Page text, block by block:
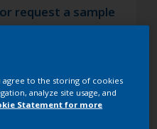
request a sample
agree to the storing of cookies
analyze site usage, and
Statement for more